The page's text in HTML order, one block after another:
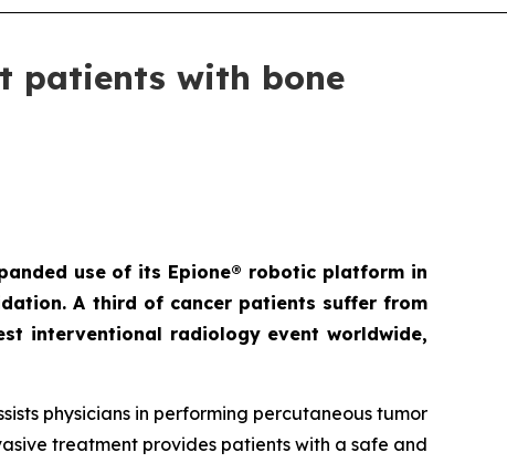
patients with bone
use of its Epione® robotic platform in
A third of cancer patients suffer from
interventional radiology event worldwide,
physicians in performing percutaneous tumor
treatment provides patients with a safe and